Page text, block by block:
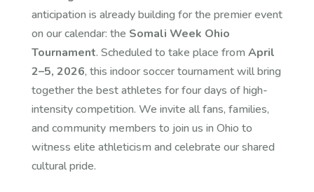
anticipation is already building for the premier event
on our calendar: the Somali Week Ohio
Tournament. Scheduled to take place from April
2–5, 2026, this indoor soccer tournament will bring
together the best athletes for four days of high-
intensity competition. We invite all fans, families,
and community members to join us in Ohio to
witness elite athleticism and celebrate our shared
cultural pride.